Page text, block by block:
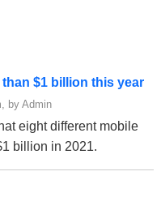
$1 billion this year
by Admin
eight different mobile
billion in 2021.